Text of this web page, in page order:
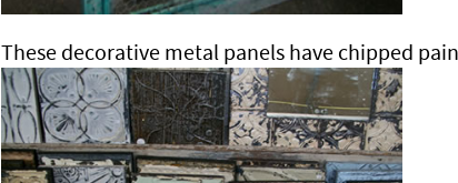
These decorative metal panels have chipped